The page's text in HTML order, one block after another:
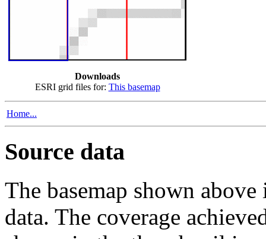
Downloads
ESRI grid files for: This basemap
Home...
Source data
The basemap shown
data. The coverage